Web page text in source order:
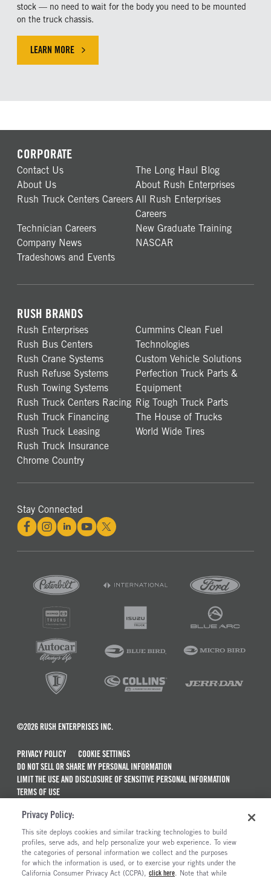
stock — no need to wait for the body you need to be mounted
on the truck chassis.
LEARN MORECLICK HERE TO LEARN MORE ABOUT OUR EXLUSIVE OFFER
CORPORATE
Contact Us
The Long Haul Blog
About Us
About Rush Enterprises
Rush Truck Centers Careers All Rush Enterprises
Careers
Technician Careers
New Graduate Training
Company News
NASCAR
Tradeshows and Events
RUSH BRANDS
Rush Enterprises
Rush Bus Centers
Rush Crane Systems
Rush Refuse Systems
Rush Towing Systems
Rush Truck Centers Racing
Rush Truck Financing
Rush Truck Leasing
Rush Truck Insurance
Chrome Country
Cummins Clean Fuel
Technologies
Custom Vehicle Solutions
Perfection Truck Parts &
Equipment
Rig Tough Truck Parts
The House of Trucks
World Wide Tires
Stay Connected
©2026 RUSH ENTERPRISES INC.
PRIVACY POLICY
COOKIE SETTINGS
DO NOT SELL OR SHARE MY PERSONAL INFORMATION
LIMIT THE USE AND DISCLOSURE OF SENSITIVE PERSONAL INFORMATION
TERMS OF USE
MAINTENANCE AND REPAIR TERMS OF SERVICE
ALSO OF INTEREST
Wallboard Crane Trucks For Sale
Privacy Policy:
This site deploys cookies and similar tracking technologies to build
profiles, serve ads, and help personalize your web experience. To view
the categories of personal information we collect and the purposes
for which the information is used, or to exercise your rights under the
California Consumer Privacy Act (CCPA), click here. Note that while